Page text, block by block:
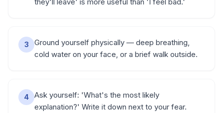
3
Ground yourself physically — deep breathing,
cold water on your face, or a brief walk outside.
4
Ask yourself: 'What's the most likely
explanation?' Write it down next to your fear.